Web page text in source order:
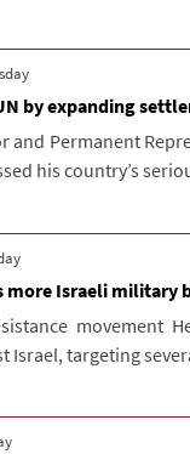
21 00:55
by expanding
and Permanent
his country’s
08:53
more Israeli military
movement
Israel, targeting